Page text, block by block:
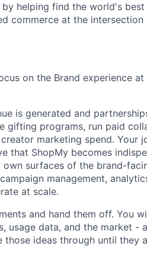
helping find the world's best
commerce at the
on the Brand experience
is generated and
gifting programs, run paid
marketing spend. Your
that ShopMy becomes
surfaces of the brand-
management,
at scale.
and hand them off. You
usage data, and the market -
ideas through until they